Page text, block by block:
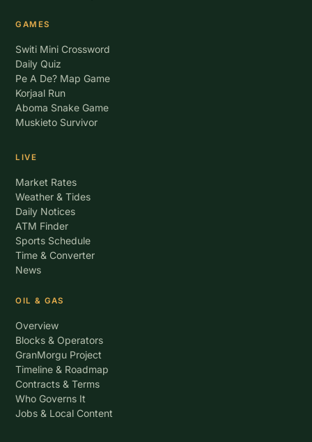
GAMES
Switi Mini Crossword
Daily Quiz
Pe A De? Map Game
Korjaal Run
Aboma Snake Game
Muskieto Survivor
LIVE
Market Rates
Weather & Tides
Daily Notices
ATM Finder
Sports Schedule
Time & Converter
News
OIL & GAS
Overview
Blocks & Operators
GranMorgu Project
Timeline & Roadmap
Contracts & Terms
Who Governs It
Jobs & Local Content